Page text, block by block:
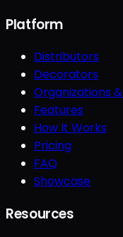
Platform
Distributors
Decorators
Organizations
Features
How It Works
Pricing
FAQ
Showcase
Resources